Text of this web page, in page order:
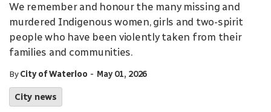
We remember and honour the many missing and
murdered Indigenous women, girls and two-spirit
people who have been violently taken from their
families and communities.
ByCity of Waterloo - May 01, 2026
City news